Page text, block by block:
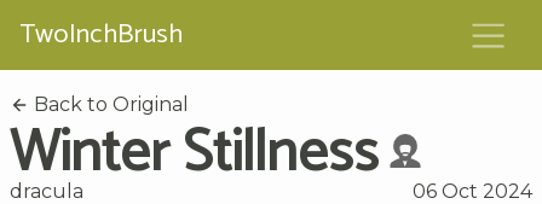
TwoInchBrush
Back to Original
Winter Stillness
dracula 06 Oct 2024